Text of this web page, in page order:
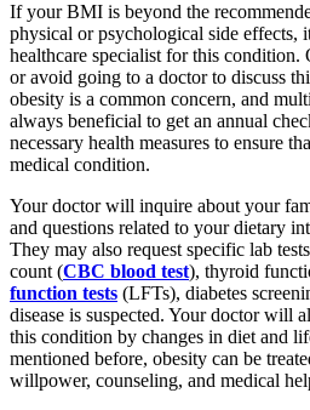
If your BMI is beyond the
physical or psychological side effects,
healthcare specialist for this condition.
or avoid going to a doctor to discuss
obesity is a common concern, and
always beneficial to get an annual
necessary health measures to ensure
medical condition.
Your doctor will inquire about your
and questions related to your dietary
They may also request specific lab
count (CBC blood test), thyroid
function tests (LFTs), diabetes
disease is suspected. Your doctor will
this condition by changes in diet and
mentioned before, obesity can be
willpower, counseling, and medical